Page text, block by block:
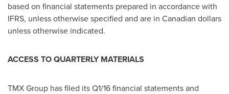
based on financial statements prepared in accordance with
IFRS, unless otherwise specified and are in Canadian dollars
unless otherwise indicated.
ACCESS TO QUARTERLY MATERIALS
TMX Group has filed its Q1/16 financial statements and